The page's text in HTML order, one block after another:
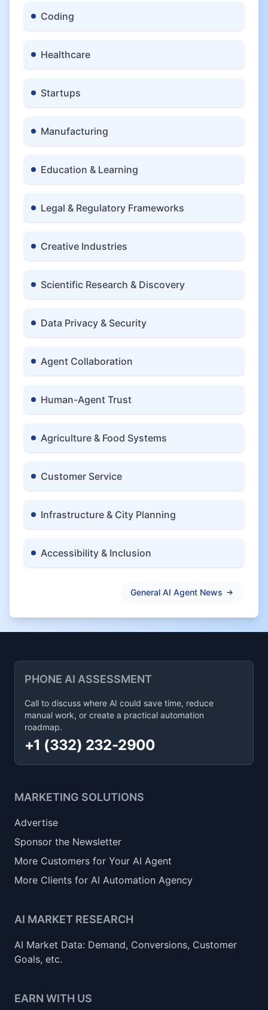
Coding
Healthcare
Startups
Manufacturing
Education & Learning
Legal & Regulatory Frameworks
Creative Industries
Scientific Research & Discovery
Data Privacy & Security
Agent Collaboration
Human-Agent Trust
Agriculture & Food Systems
Customer Service
Infrastructure & City Planning
Accessibility & Inclusion
General AI Agent News
PHONE AI ASSESSMENT
Call to discuss where AI could save time, reduce
manual work, or create a practical automation
roadmap.
+1 (332) 232-2900
MARKETING SOLUTIONS
Advertise
Sponsor the Newsletter
More Customers for Your AI Agent
More Clients for AI Automation Agency
AI MARKET RESEARCH
AI Market Data: Demand, Conversions, Customer
Goals, etc.
EARN WITH US